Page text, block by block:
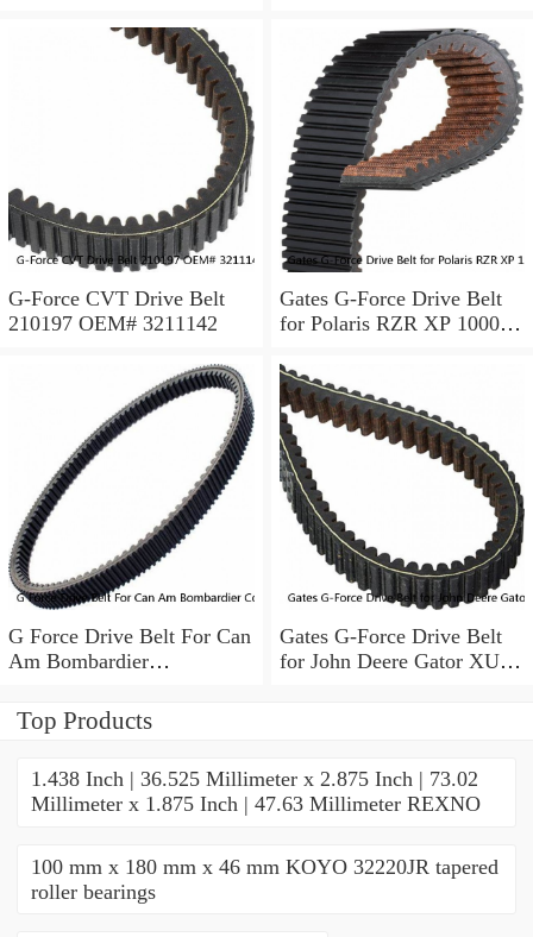
G-Force CVT Drive Belt
210197 OEM# 3211142
Gates G-Force Drive Belt
for Polaris RZR XP 1000
Belt xa
G Force Drive Belt For Can
Am Bombardier
Renegade Outlander
Gates G-Force Drive Belt
for John Deere Gator XUV
Top Products
1.438 Inch | 36.525 Millimeter x 2.875 Inch | 73.02
Millimeter x 1.875 Inch | 47.63 Millimeter REXNO
100 mm x 180 mm x 46 mm KOYO 32220JR tapered
roller bearings